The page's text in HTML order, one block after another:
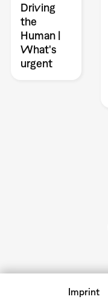
Driving
the
Human |
What's
urgent
Imprint